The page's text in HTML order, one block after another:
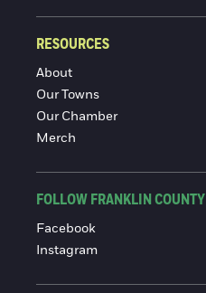
RESOURCES
About
Our Towns
Our Chamber
Merch
FOLLOW FRANKLIN COUNTY
Facebook
Instagram